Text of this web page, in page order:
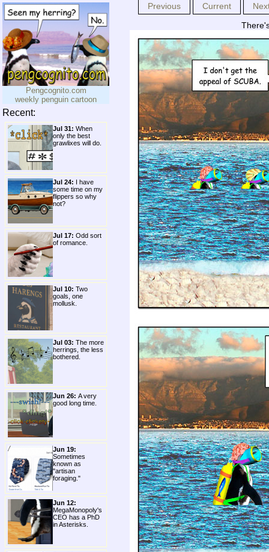
Pengcognito.com
weekly penguin cartoon
Recent:
Jul 31: When
only the best
grawlixes will do.
Jul 24: I have
some time on my
flippers so why
not?
Jul 17: Odd sort
of romance.
Jul 10: Two
goals, one
mollusk.
Jul 03: The more
herrings, the less
bothered.
Jun 26: A very
good long time.
Jun 19:
Sometimes
known as
"artisan
foraging."
Jun 12:
MegaMonopoly's
CEO has a PhD
in Asterisks.
Previous Current